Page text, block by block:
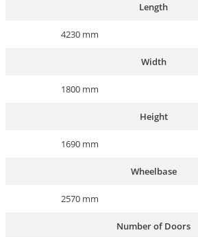
Length
4230 mm
Width
1800 mm
Height
1690 mm
Wheelbase
2570 mm
Number of Doors